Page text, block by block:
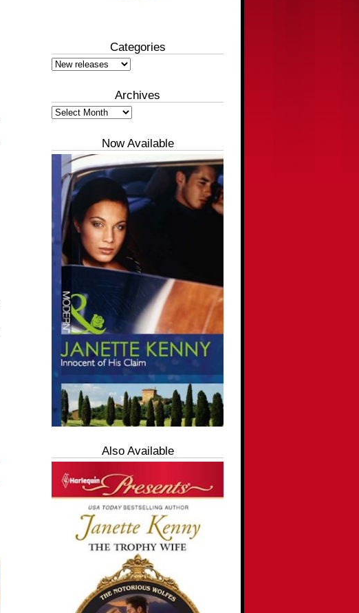
Categories
Categories
Archives
Archives
Now Available
Also Available